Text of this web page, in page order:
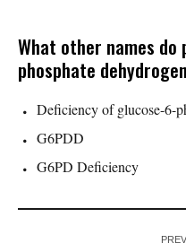
What other names
phosphate
Deficiency of glucose-6-
G6PDD
G6PD Deficiency